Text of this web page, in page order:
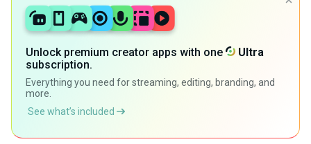
Unlock premium creator apps with one
Ultra
subscription.
Everything you need for streaming, editing, branding, and
more.
See what’s included